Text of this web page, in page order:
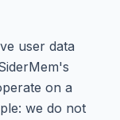
user data
on a
we do not